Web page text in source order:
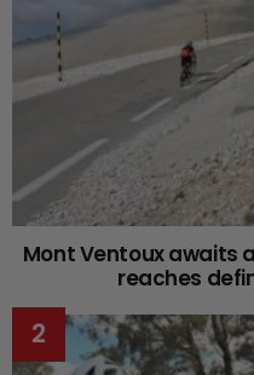
Mont Ventoux awaits
reaches